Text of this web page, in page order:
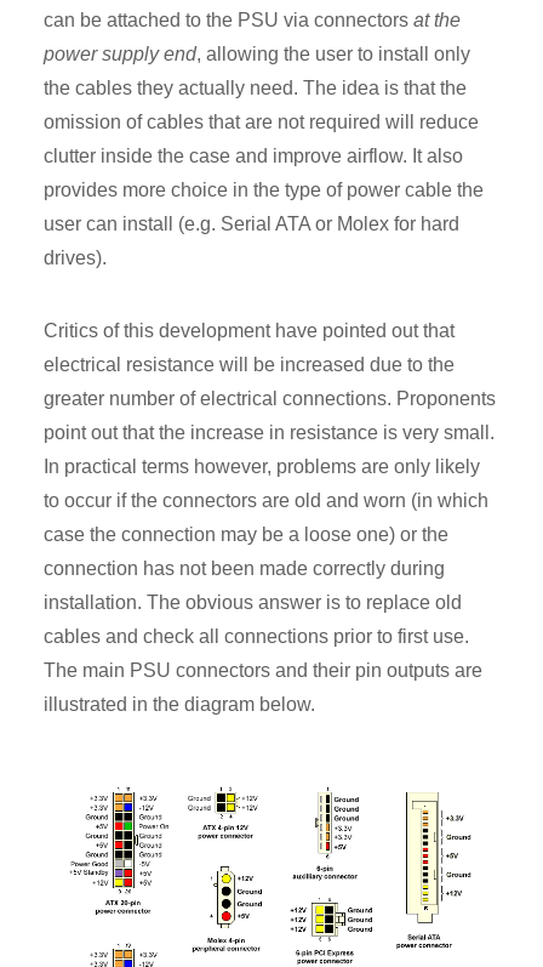
can be attached to the PSU via connectors at the
power supply end, allowing the user to install only
the cables they actually need. The idea is that the
omission of cables that are not required will reduce
clutter inside the case and improve airflow. It also
provides more choice in the type of power cable the
user can install (e.g. Serial ATA or Molex for hard
drives).
Critics of this development have pointed out that
electrical resistance will be increased due to the
greater number of electrical connections. Proponents
point out that the increase in resistance is very small.
In practical terms however, problems are only likely
to occur if the connectors are old and worn (in which
case the connection may be a loose one) or the
connection has not been made correctly during
installation. The obvious answer is to replace old
cables and check all connections prior to first use.
The main PSU connectors and their pin outputs are
illustrated in the diagram below.